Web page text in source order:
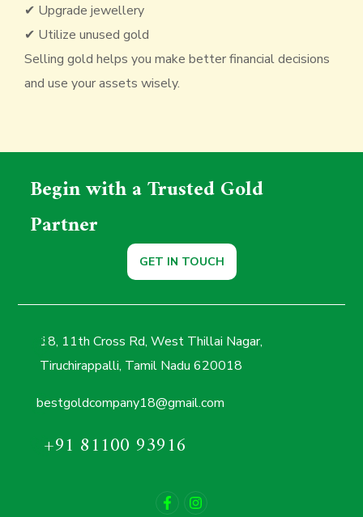
✔ Upgrade jewellery
✔ Utilize unused gold
Selling gold helps you make better financial decisions
and use your assets wisely.
Begin with a Trusted Gold
Partner
GET IN TOUCH
18, 11th Cross Rd, West Thillai Nagar,
Tiruchirappalli, Tamil Nadu 620018
bestgoldcompany18@gmail.com
+91 81100 93916